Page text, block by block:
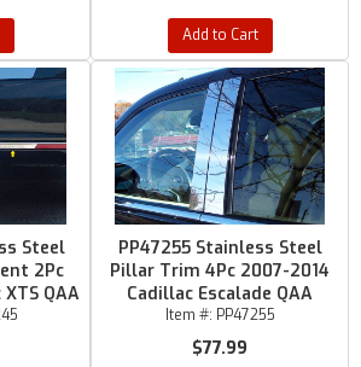
Add to Cart
Steel
2Pc
QAA
PP47255 Stainless Steel
Pillar Trim 4Pc 2007-2014
Cadillac Escalade QAA
Item #: PP47255
$77.99